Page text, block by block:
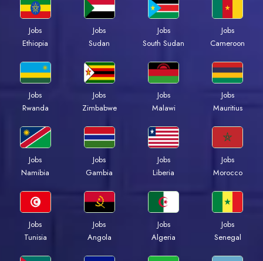
Jobs
Ethiopia
Jobs
Sudan
Jobs
South Sudan
Jobs
Cameroon
Jobs
Rwanda
Jobs
Zimbabwe
Jobs
Malawi
Jobs
Mauritius
Jobs
Namibia
Jobs
Gambia
Jobs
Liberia
Jobs
Morocco
Jobs
Tunisia
Jobs
Angola
Jobs
Algeria
Jobs
Senegal